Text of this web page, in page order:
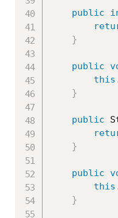
public
}
public
this
}
public
}
public
this
}